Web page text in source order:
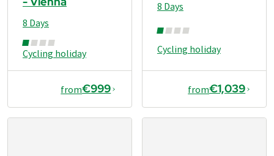
Cycling holiday
8 Days
from€999
Cycling holiday
8 Days
from€1,039